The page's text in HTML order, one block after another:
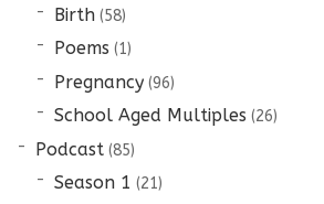
Birth(58)
Poems (1)
Pregnancy(96)
School Aged Multiples (26)
Podcast(85)
Season 1 (21)